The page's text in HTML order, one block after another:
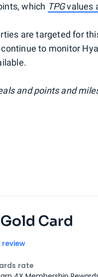
which TPGvalues
are targeted for
to monitor
and points and
Card
rate